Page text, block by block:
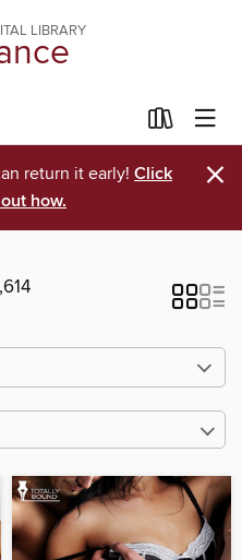
LIBRARY
return it early! Click
how.
×